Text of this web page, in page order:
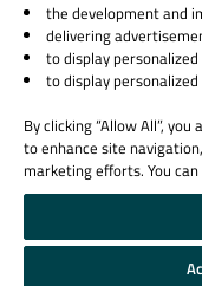
© 2026 The Qt Company
Legal Notice
Privacy and Cookie Policy
Trust Center
Cookie Settings
Email Preferences
Qt Group includes The Qt
the development and
delivering
to display
to display
By clicking “Allow All”,
to enhance site
marketing efforts. You